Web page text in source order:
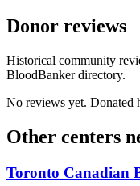
Donor reviews
Historical community
BloodBanker directory.
No reviews yet. Donated
Other centers
Toronto Canadian